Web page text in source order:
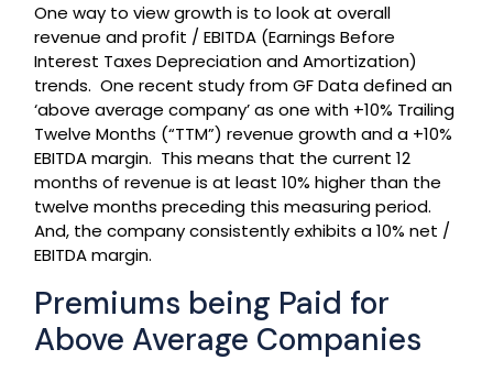
One way to view growth is to look at overall
revenue and profit / EBITDA (Earnings Before
Interest Taxes Depreciation and Amortization)
trends. One recent study from GF Data defined an
‘above average company’ as one with +10% Trailing
Twelve Months (“TTM”) revenue growth and a +10%
EBITDA margin. This means that the current 12
months of revenue is at least 10% higher than the
twelve months preceding this measuring period.
And, the company consistently exhibits a 10% net /
EBITDA margin.
Premiums being Paid for
Above Average Companies